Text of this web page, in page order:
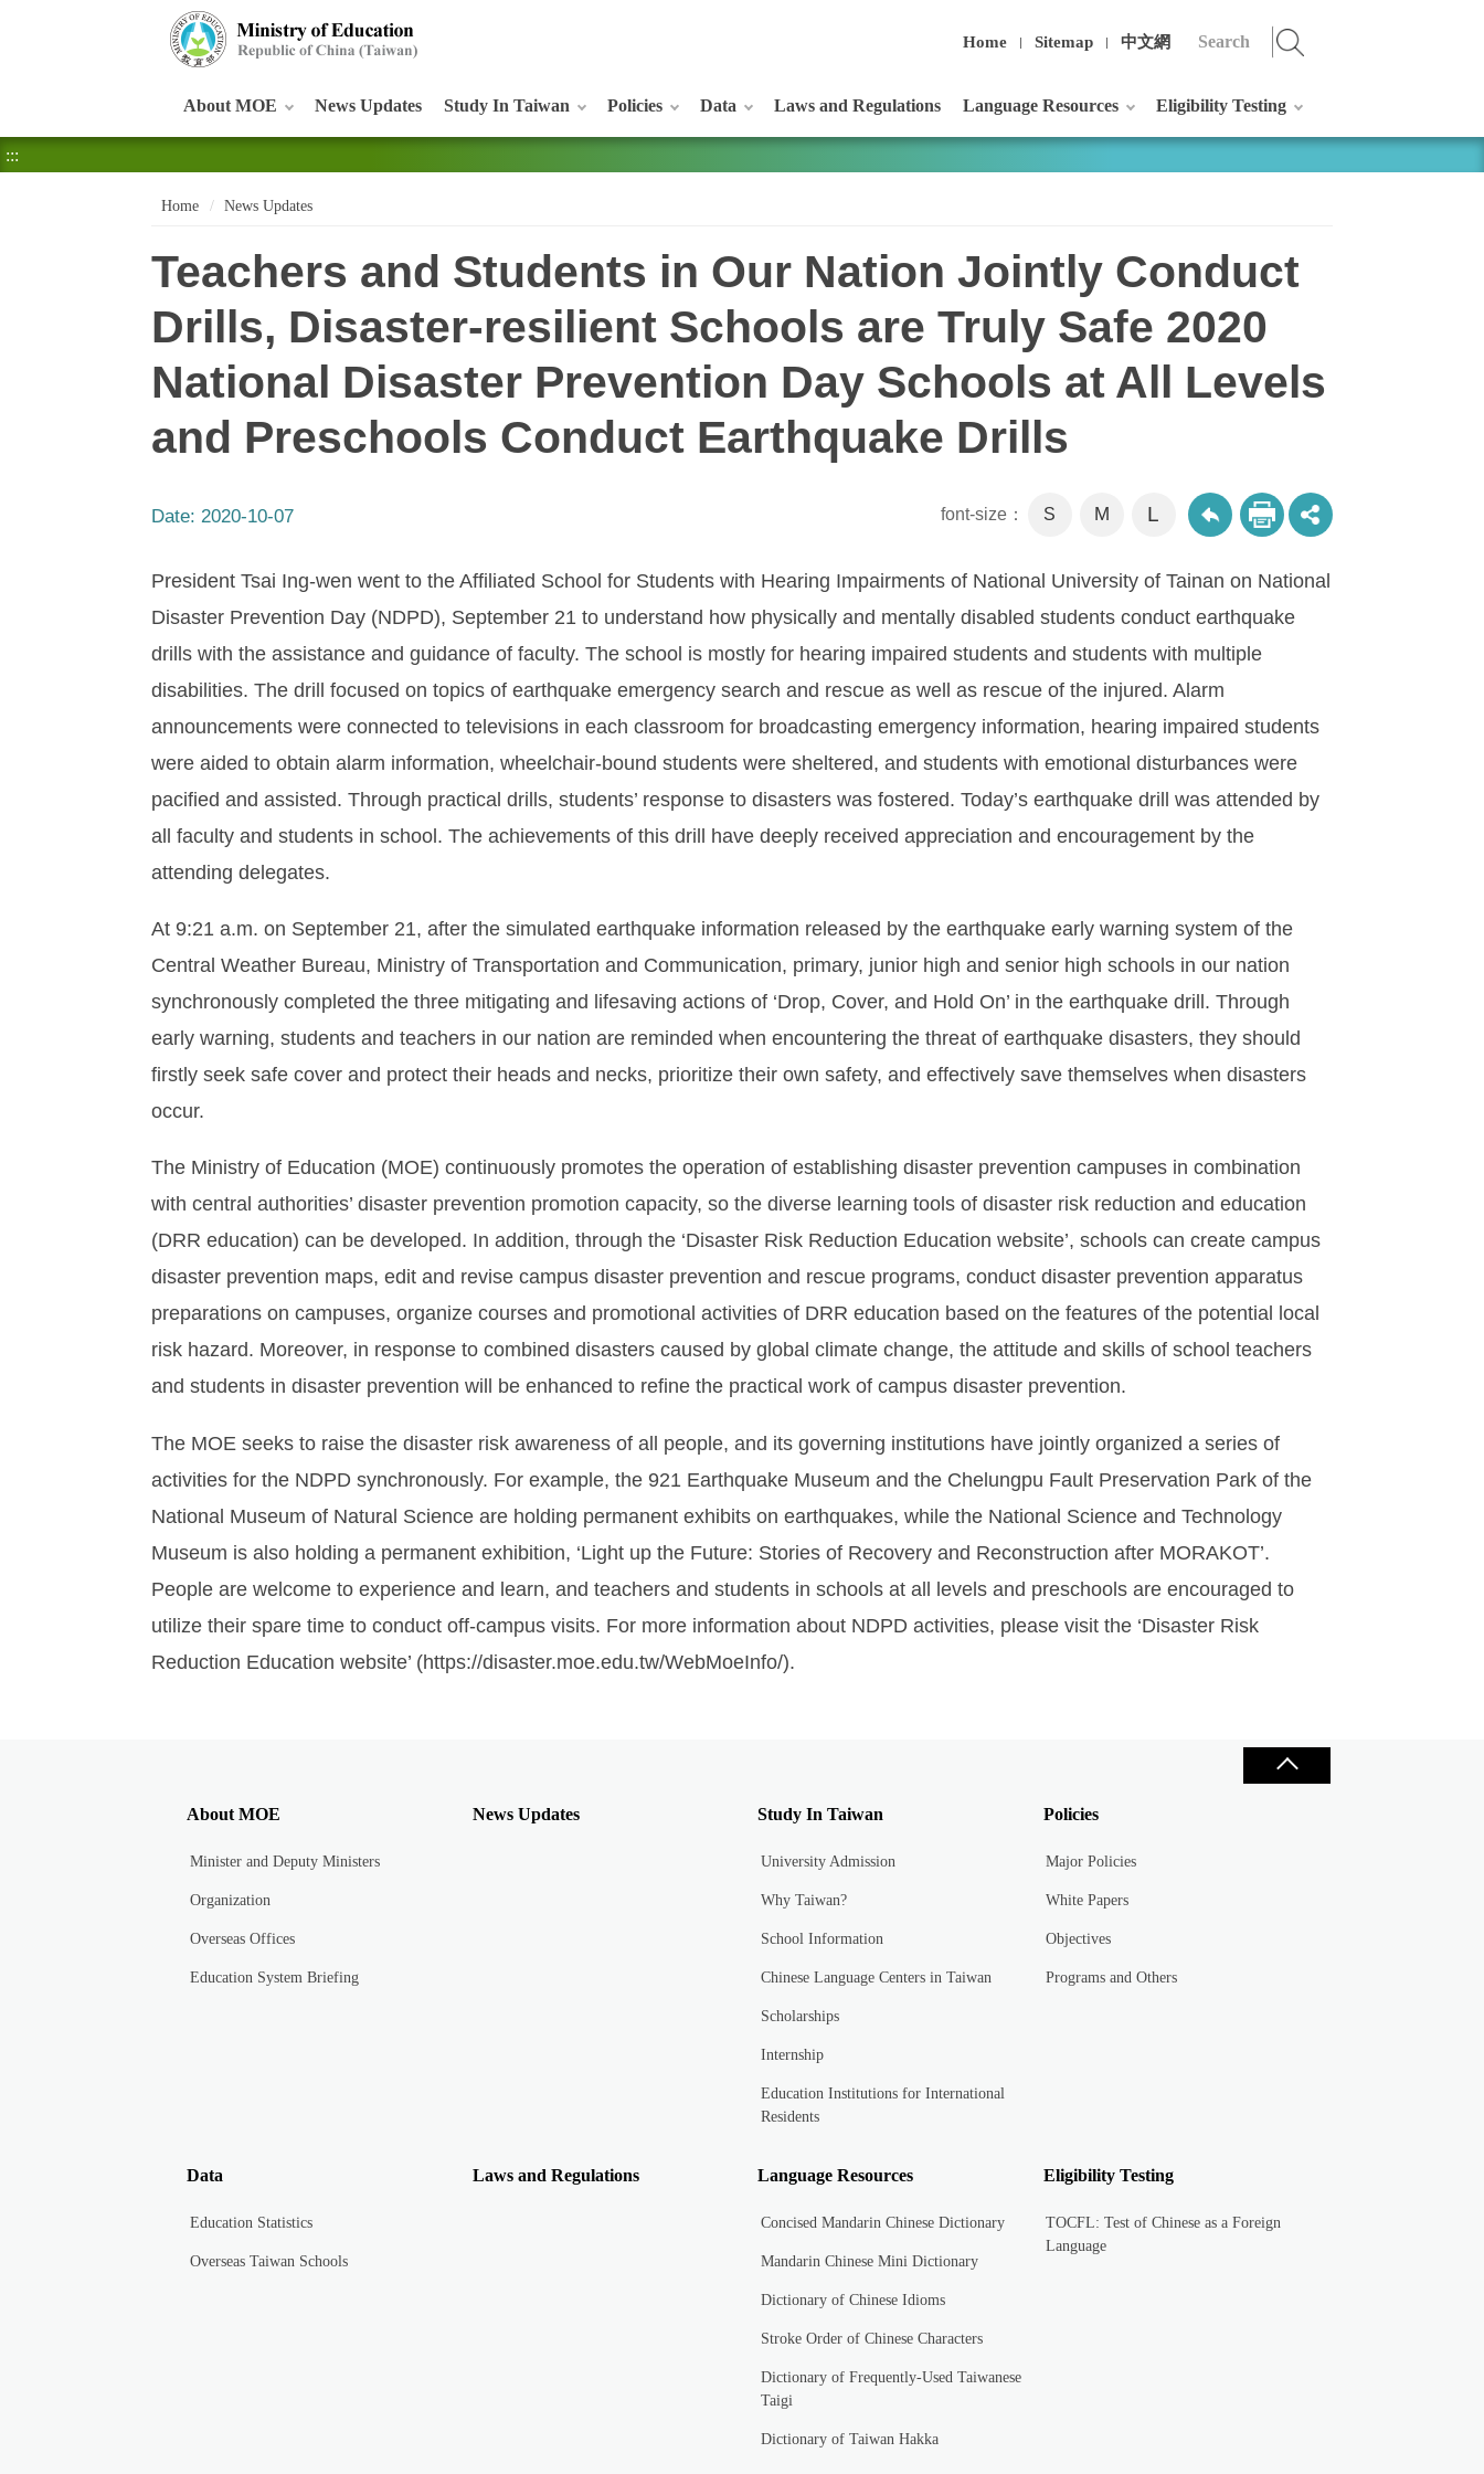
Home Sitemap 中文網
About MOE News Updates Study In Taiwan Policies Data Laws and Regulations Language Resources Eligibility Testing
:::
Home News Updates
Teachers and Students in Our Nation Jointly Conduct
Drills, Disaster-resilient Schools are Truly Safe 2020
National Disaster Prevention Day Schools at All Levels
and Preschools Conduct Earthquake Drills
Date: 2020-10-07 font-size： S M L
President Tsai Ing-wen went to the Affiliated School for Students with Hearing Impairments of National University of Tainan on National
Disaster Prevention Day (NDPD), September 21 to understand how physically and mentally disabled students conduct earthquake
drills with the assistance and guidance of faculty. The school is mostly for hearing impaired students and students with multiple
disabilities. The drill focused on topics of earthquake emergency search and rescue as well as rescue of the injured. Alarm
announcements were connected to televisions in each classroom for broadcasting emergency information, hearing impaired students
were aided to obtain alarm information, wheelchair-bound students were sheltered, and students with emotional disturbances were
pacified and assisted. Through practical drills, students’ response to disasters was fostered. Today’s earthquake drill was attended by
all faculty and students in school. The achievements of this drill have deeply received appreciation and encouragement by the
attending delegates.
At 9:21 a.m. on September 21, after the simulated earthquake information released by the earthquake early warning system of the
Central Weather Bureau, Ministry of Transportation and Communication, primary, junior high and senior high schools in our nation
synchronously completed the three mitigating and lifesaving actions of ‘Drop, Cover, and Hold On’ in the earthquake drill. Through
early warning, students and teachers in our nation are reminded when encountering the threat of earthquake disasters, they should
firstly seek safe cover and protect their heads and necks, prioritize their own safety, and effectively save themselves when disasters
occur.
The Ministry of Education (MOE) continuously promotes the operation of establishing disaster prevention campuses in combination
with central authorities’ disaster prevention promotion capacity, so the diverse learning tools of disaster risk reduction and education
(DRR education) can be developed. In addition, through the ‘Disaster Risk Reduction Education website’, schools can create campus
disaster prevention maps, edit and revise campus disaster prevention and rescue programs, conduct disaster prevention apparatus
preparations on campuses, organize courses and promotional activities of DRR education based on the features of the potential local
risk hazard. Moreover, in response to combined disasters caused by global climate change, the attitude and skills of school teachers
and students in disaster prevention will be enhanced to refine the practical work of campus disaster prevention.
The MOE seeks to raise the disaster risk awareness of all people, and its governing institutions have jointly organized a series of
activities for the NDPD synchronously. For example, the 921 Earthquake Museum and the Chelungpu Fault Preservation Park of the
National Museum of Natural Science are holding permanent exhibits on earthquakes, while the National Science and Technology
Museum is also holding a permanent exhibition, ‘Light up the Future: Stories of Recovery and Reconstruction after MORAKOT’.
People are welcome to experience and learn, and teachers and students in schools at all levels and preschools are encouraged to
utilize their spare time to conduct off-campus visits. For more information about NDPD activities, please visit the ‘Disaster Risk
Reduction Education website’ (https://disaster.moe.edu.tw/WebMoeInfo/).
About MOE
Minister and Deputy Ministers
Organization
Overseas Offices
Education System Briefing
News Updates Study In Taiwan
University Admission
Why Taiwan?
School Information
Chinese Language Centers in Taiwan
Scholarships
Internship
Education Institutions for International
Residents
Policies
Major Policies
White Papers
Objectives
Programs and Others
Data
Education Statistics
Overseas Taiwan Schools
Laws and Regulations Language Resources
Concised Mandarin Chinese Dictionary
Mandarin Chinese Mini Dictionary
Dictionary of Chinese Idioms
Stroke Order of Chinese Characters
Dictionary of Frequently-Used Taiwanese
Taigi
Dictionary of Taiwan Hakka
Eligibility Testing
TOCFL: Test of Chinese as a Foreign
Language